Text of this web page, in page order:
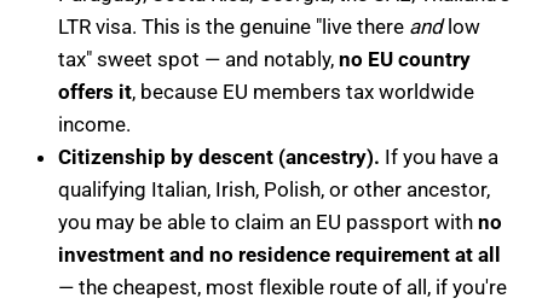
LTR visa. This is the genuine "live there andlow
tax" sweet spot — and notably, no EU country
offers it, because EU members tax worldwide
income.
Citizenship by descent (ancestry). If you have a
qualifying Italian, Irish, Polish, or other ancestor,
you may be able to claim an EU passport with no
investment and no residence requirement at all
— the cheapest, most flexible route of all, if you're